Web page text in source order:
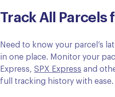
Track All Parcels
Need to know your parcel’s
in one place. Monitor your
Express, SPX Express and
full tracking history with ease.